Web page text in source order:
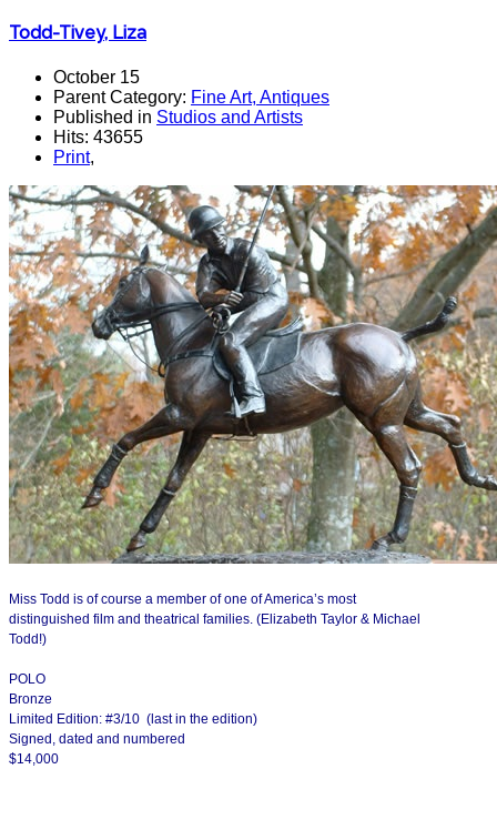
Todd-Tivey, Liza
October 15
Parent Category: Fine Art, Antiques
Published in Studios and Artists
Hits: 43655
Print,
Miss Todd is of course a member of one of America’s most
distinguished film and theatrical families. (Elizabeth Taylor & Michael
Todd!)
POLO
Bronze
Limited Edition: #3/10 (last in the edition)
Signed, dated and numbered
$14,000